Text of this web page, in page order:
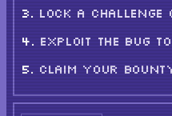
LOCK A CHALLENGE
EXPLOIT THE BUG
CLAIM YOUR